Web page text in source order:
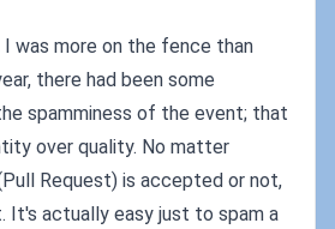
I was more on the fence than
there had been some
spamminess of the event; that
over quality. No matter
Request) is accepted or not,
It's actually easy just to spam a